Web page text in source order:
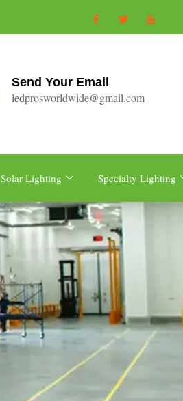
Send Your Email
ledprosworldwide@gmail.com
Solar Lighting Specialty Lighting